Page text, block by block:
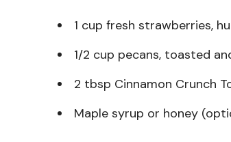
1 cup fresh strawberries,
1/2 cup pecans, toasted
2 tbsp Cinnamon Crunch
Maple syrup or honey